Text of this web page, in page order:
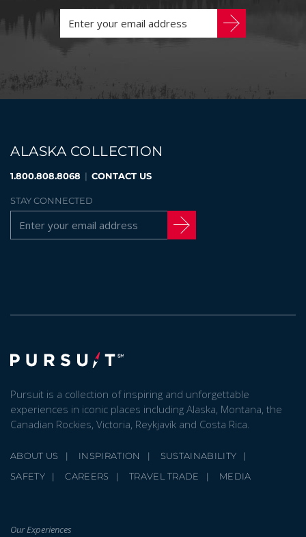
ALASKA COLLECTION
1.800.808.8068 | CONTACT US
STAY CONNECTED
Pursuit is a collection of inspiring and unforgettable
experiences in iconic places including Alaska, Montana, the
Canadian Rockies, Victoria, Reykjavík and Costa Rica.
ABOUT US INSPIRATION
SUSTAINABILITY
SAFETY
CAREERS TRAVEL TRADE MEDIA
Our Experiences